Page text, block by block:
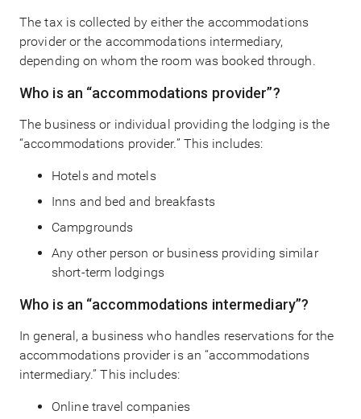
The tax is collected by either the accommodations
provider or the accommodations intermediary,
depending on whom the room was booked through.
Who is an “accommodations provider”?
The business or individual providing the lodging is the
“accommodations provider.” This includes:
Hotels and motels
Inns and bed and breakfasts
Campgrounds
Any other person or business providing similar
short-term lodgings
Who is an “accommodations intermediary”?
In general, a business who handles reservations for the
accommodations provider is an “accommodations
intermediary.” This includes:
Online travel companies